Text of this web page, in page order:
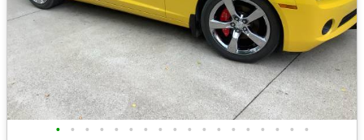
• • • • • • • • • • • • • • • • • •